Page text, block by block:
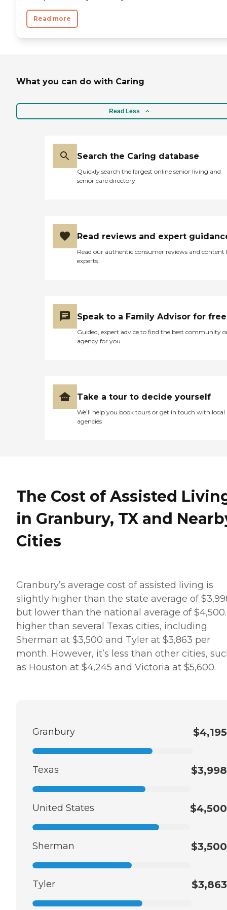
Read more
What you can do with Caring
Read Less
Search the Caring database
Quickly search the largest online senior living and
senior care directory
Read reviews and expert
Read our authentic consumer reviews and content
experts
Speak to a Family Advisor for free
Guided, expert advice to find the best community
agency for you
Take a tour to decide yourself
We’ll help you book tours or get in touch with local
agencies
The Cost of Assisted
in Granbury, TX and
Cities
Granbury’s average cost of assisted living is
slightly higher than the state average of
but lower than the national average of $4,500.
higher than several Texas cities, including
Sherman at $3,500 and Tyler at $3,863 per
month. However, it’s less than other cities,
as Houston at $4,245 and Victoria at $5,600.
Granbury $4,195
Texas $3,998
United States $4,500
Sherman $3,500
Tyler $3,863